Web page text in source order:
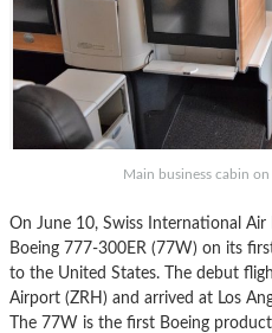
Main business cabin
On June 10, Swiss International
Boeing 777-300ER (77W) on its
to the United States. The debut
Airport (ZRH) and arrived at Los
The 77W is the first Boeing